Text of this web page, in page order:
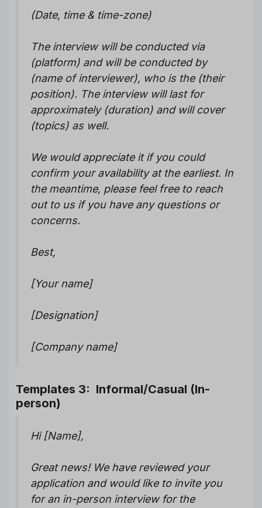
(Date, time & time-zone)
The interview will be conducted via
(platform) and will be conducted by
(name of interviewer), who is the (their
position). The interview will last for
approximately (duration) and will cover
(topics) as well.
We would appreciate it if you could
confirm your availability at the earliest. In
the meantime, please feel free to reach
out to us if you have any questions or
concerns.
Best,
[Your name]
[Designation]
[Company name]
Templates 3: Informal/Casual (In-
person)
Hi [Name],
Great news! We have reviewed your
application and would like to invite you
for an in-person interview for the